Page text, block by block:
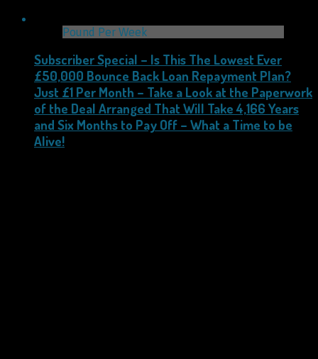
Pound Per Week
Subscriber Special – Is This The Lowest Ever
£50,000 Bounce Back Loan Repayment Plan?
Just £1 Per Month – Take a Look at the Paperwork
of the Deal Arranged That Will Take 4,166 Years
and Six Months to Pay Off – What a Time to be
Alive!